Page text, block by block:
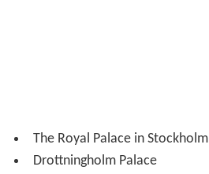
The Royal Palace in Stockholm
Drottningholm Palace